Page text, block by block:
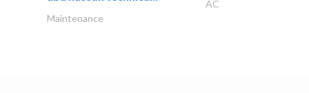
AC
Maintenance